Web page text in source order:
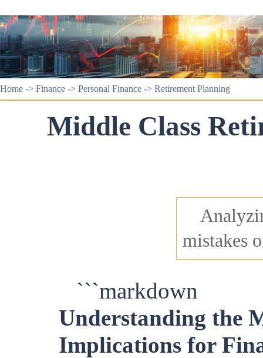
Home -> Finance -> Personal Finance -> Retirement Planning
Middle Class
mistakes
```markdown
Understanding the
Implications for